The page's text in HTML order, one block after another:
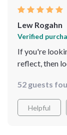
Lew Rogahn
Verified
If you're
reflect, then
an absolute
thrilled to
52 guests
Helpful